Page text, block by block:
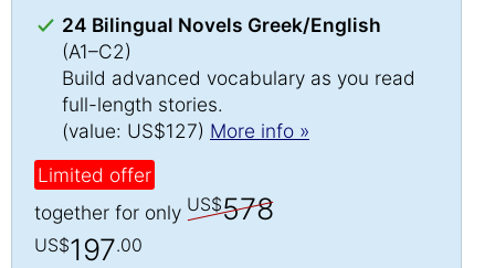
24 Bilingual Novels Greek/English
(A1–C2)
Build advanced vocabulary as you read
full-length stories.
(value: US$127) More info »
Limited offer
together for only US$578
US$197.00